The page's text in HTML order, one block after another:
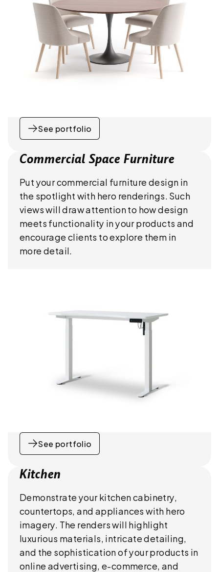
See portfolio
Commercial Space Furniture
Put your commercial furniture design in
the spotlight with hero renderings. Such
views will draw attention to how design
meets functionality in your products and
encourage clients to explore them in
more detail.
See portfolio
Kitchen
Demonstrate your kitchen cabinetry,
countertops, and appliances with hero
imagery. The renders will highlight
luxurious materials, intricate detailing,
and the sophistication of your products in
online advertising, e-commerce, and